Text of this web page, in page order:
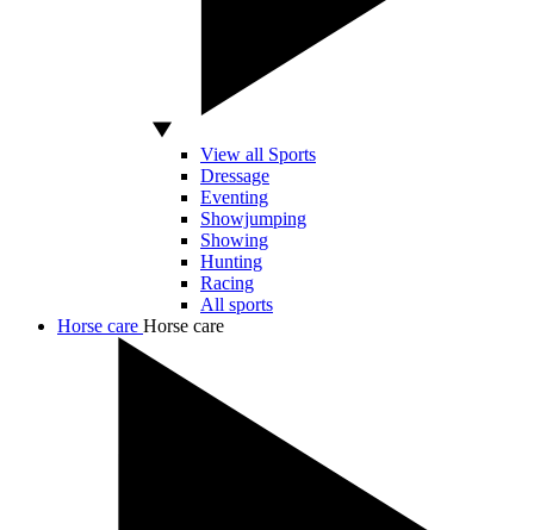
View all Sports
Dressage
Eventing
Showjumping
Showing
Hunting
Racing
All sports
Horse care Horse care